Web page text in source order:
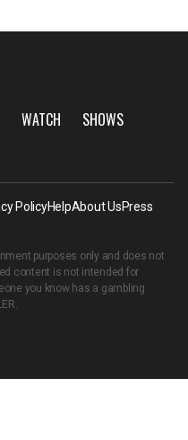
WATCH
SHOWS
PolicyHelpAbout UsPress
purposes only and does not
content is not intended for
you know has a gambling
.